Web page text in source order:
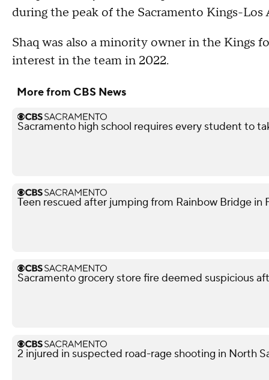
during the peak of the Sacramento Kings-
Shaq was also a minority owner in the Kings
interest in the team in 2022.
More from CBS News
Sacramento high school requires every student to
Teen rescued after jumping from Rainbow Bridge in
Sacramento grocery store fire deemed suspicious
2 injured in suspected road-rage shooting in North